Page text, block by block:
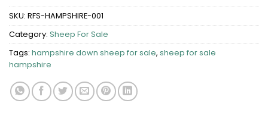
SKU: RFS-HAMPSHIRE-001
Category: Sheep For Sale
Tags: hampshire down sheep for sale​, sheep for sale
hampshire​